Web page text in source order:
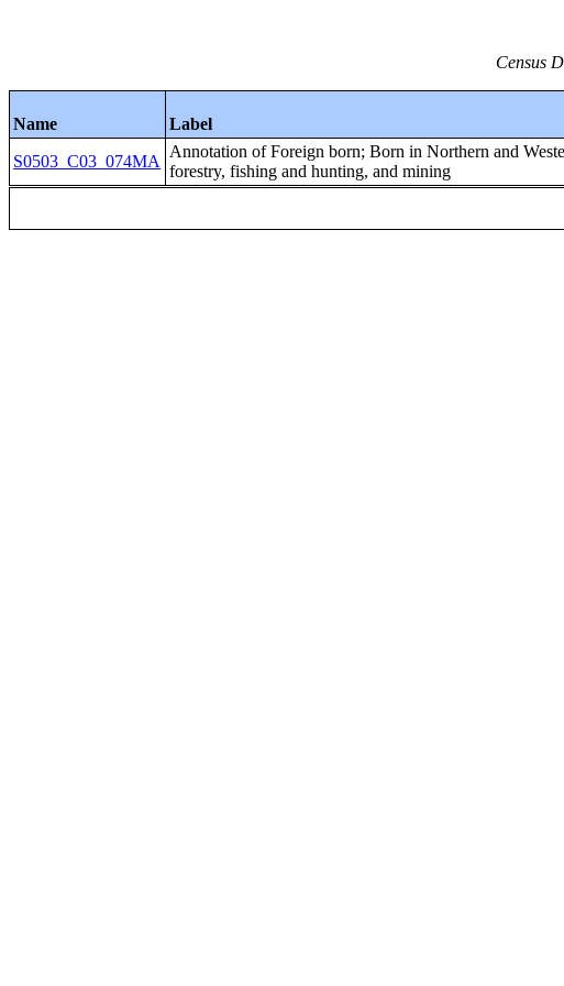
Census
Name Label
S0503_C03_074MA
Annotation of Foreign born; Born in Northern and
forestry, fishing and hunting, and mining